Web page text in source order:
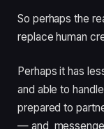
So perhaps the
replace human
Perhaps it has
and able to
prepared to
— and